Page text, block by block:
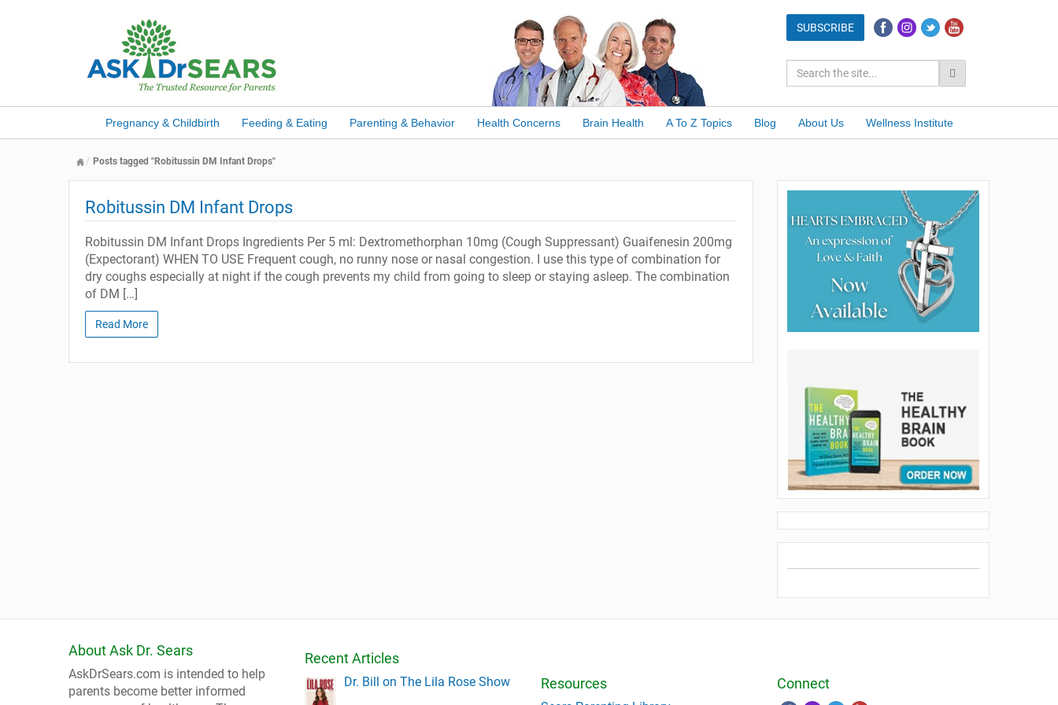
Pregnancy & Childbirth Feeding & Eating Parenting & Behavior Health Concerns Brain Health A To Z Topics Blog About Us Wellness Institute
Posts tagged "Robitussin DM Infant Drops"
Robitussin DM Infant Drops
Robitussin DM Infant Drops Ingredients Per 5 ml: Dextromethorphan 10mg (Cough Suppressant) Guaifenesin 200mg
(Expectorant) WHEN TO USE Frequent cough, no runny nose or nasal congestion. I use this type of combination for
dry coughs especially at night if the cough prevents my child from going to sleep or staying asleep. The combination
of DM […]
Read More
About Ask Dr. Sears
AskDrSears.com is intended to help
parents become better informed
Recent Articles
Dr. Bill on The Lila Rose Show Resources Connect